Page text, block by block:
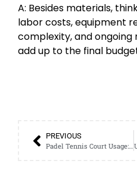
A: Besides materials,
labor costs, equipment
complexity, and
add up to the final
PREVIOUS
Padel Tennis Court Usage: Indicators of a New Favorite Sport